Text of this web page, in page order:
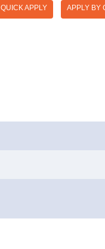
QUICK APPLY APPLY BY